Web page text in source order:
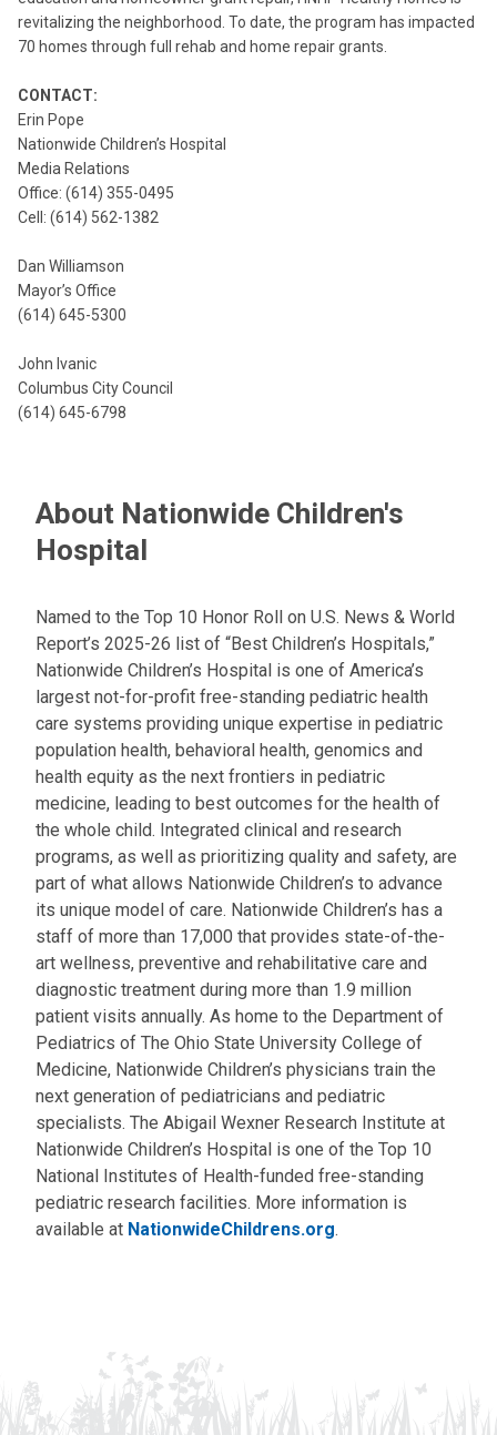
revitalizing the neighborhood. To date, the program has impacted
70 homes through full rehab and home repair grants.
CONTACT:
Erin Pope
Nationwide Children’s Hospital
Media Relations
Office: (614) 355-0495
Cell: (614) 562-1382
Dan Williamson
Mayor’s Office
(614) 645-5300
John Ivanic
Columbus City Council
(614) 645-6798
About Nationwide Children's
Hospital
Named to the Top 10 Honor Roll on U.S. News & World
Report’s 2025-26 list of “Best Children’s Hospitals,”
Nationwide Children’s Hospital is one of America’s
largest not-for-profit free-standing pediatric health
care systems providing unique expertise in pediatric
population health, behavioral health, genomics and
health equity as the next frontiers in pediatric
medicine, leading to best outcomes for the health of
the whole child. Integrated clinical and research
programs, as well as prioritizing quality and safety, are
part of what allows Nationwide Children’s to advance
its unique model of care. Nationwide Children’s has a
staff of more than 17,000 that provides state-of-the-
art wellness, preventive and rehabilitative care and
diagnostic treatment during more than 1.9 million
patient visits annually. As home to the Department of
Pediatrics of The Ohio State University College of
Medicine, Nationwide Children’s physicians train the
next generation of pediatricians and pediatric
specialists. The Abigail Wexner Research Institute at
Nationwide Children’s Hospital is one of the Top 10
National Institutes of Health-funded free-standing
pediatric research facilities. More information is
available at NationwideChildrens.org.